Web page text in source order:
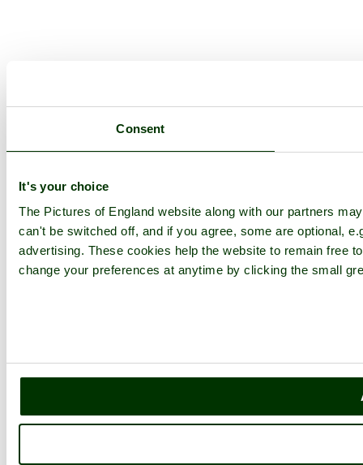
Consent
It's your choice
The Pictures of England website along with our partners
can't be switched off, and if you agree, some are optional,
advertising. These cookies help the website to remain free
change your preferences at anytime by clicking the small